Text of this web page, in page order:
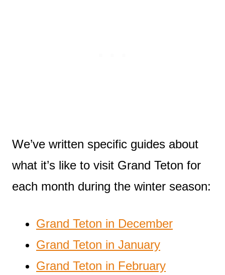
We’ve written specific guides about
what it’s like to visit Grand Teton for
each month during the winter season:
Grand Teton in December
Grand Teton in January
Grand Teton in February